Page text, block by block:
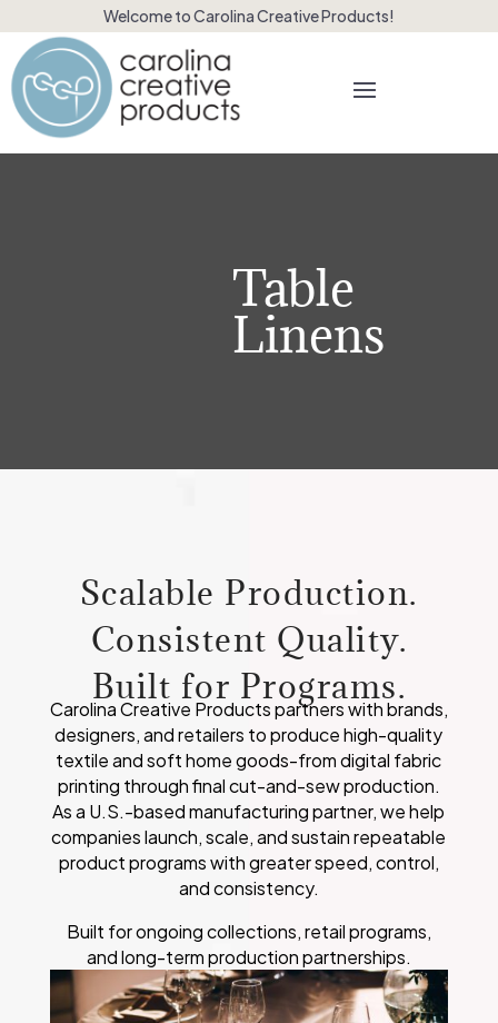
Welcome to Carolina Creative Products!
Table
Linens
Scalable Production.
Consistent Quality.
Built for Programs.
Carolina Creative Products partners with brands,
designers, and retailers to produce high-quality
textile and soft home goods-from digital fabric
printing through final cut-and-sew production.
As a U.S.-based manufacturing partner, we help
companies launch, scale, and sustain repeatable
product programs with greater speed, control,
and consistency.
Built for ongoing collections, retail programs,
and long-term production partnerships.